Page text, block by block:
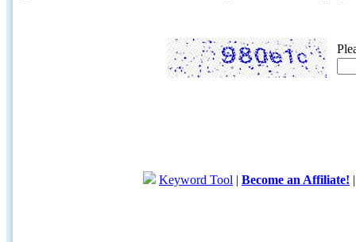
Keyword Tool | Become an Affiliate!